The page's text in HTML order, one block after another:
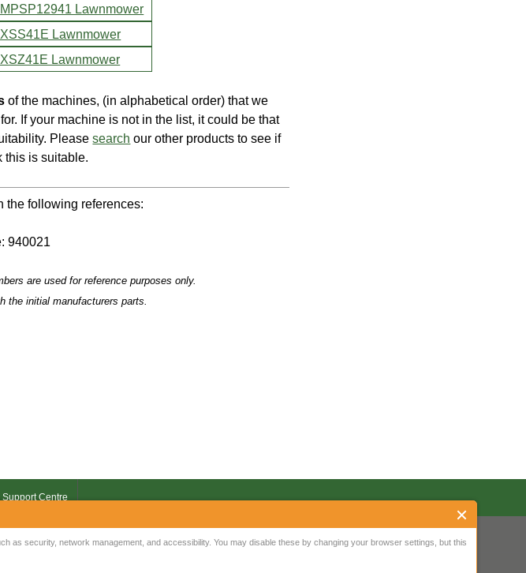
security, network management, and accessibility. You may disable these by changing your browser settings, but this
Lawnmower
Lawnmower
Lawnmower
of the machines, (in alphabetical order) that we
If your machine is not in the list, it could be that
Pleasesearch our other products to see if
this is suitable.
the following references:
940021
are used for reference purposes only.
the initial manufacturers parts.
Support Centre